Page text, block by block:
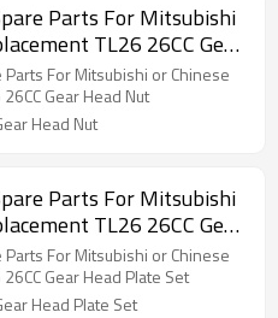
Parts For Mitsubishi
TL26 26CC Gear
Parts For Mitsubishi or Chinese
Gear Head Nut
Head Nut
Parts For Mitsubishi
TL26 26CC Gear
Parts For Mitsubishi or Chinese
Gear Head Plate Set
Head Plate Set